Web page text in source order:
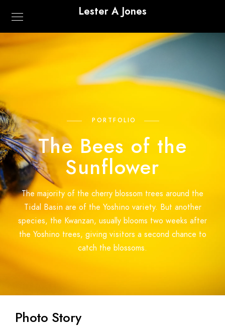
Lester A Jones
PORTFOLIO
The Bees of the
Sunflower
The majority of the cherry blossom trees around the
Tidal Basin are of the Yoshino variety. But another
species, the Kwanzan, usually blooms two weeks after
the Yoshino trees, giving visitors a second chance to
catch the blossoms.
Photo Story